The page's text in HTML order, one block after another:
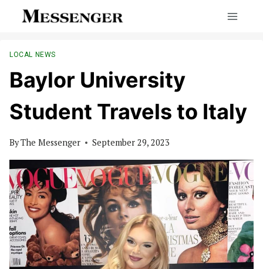
LOCAL NEWS
Baylor University
Student Travels to Italy
ByThe Messenger September 29, 2023